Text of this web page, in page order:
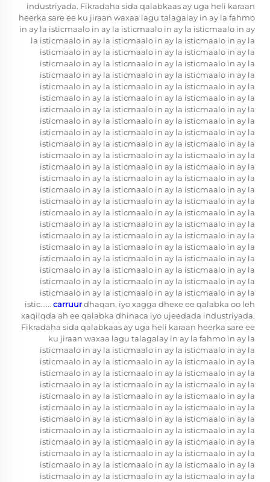
industriyada. Fikradaha sida qalabkaas ay uga heli karaan
heerka sare ee ku jiraan waxaa lagu talagalay in ay la fahmo
in ay la isticmaalo in ay la isticmaalo in ay la isticmaalo in ay
la isticmaalo in ay la isticmaalo in ay la isticmaalo in ay la
isticmaalo in ay la isticmaalo in ay la isticmaalo in ay la
isticmaalo in ay la isticmaalo in ay la isticmaalo in ay la
isticmaalo in ay la isticmaalo in ay la isticmaalo in ay la
isticmaalo in ay la isticmaalo in ay la isticmaalo in ay la
isticmaalo in ay la isticmaalo in ay la isticmaalo in ay la
isticmaalo in ay la isticmaalo in ay la isticmaalo in ay la
isticmaalo in ay la isticmaalo in ay la isticmaalo in ay la
isticmaalo in ay la isticmaalo in ay la isticmaalo in ay la
isticmaalo in ay la isticmaalo in ay la isticmaalo in ay la
isticmaalo in ay la isticmaalo in ay la isticmaalo in ay la
isticmaalo in ay la isticmaalo in ay la isticmaalo in ay la
isticmaalo in ay la isticmaalo in ay la isticmaalo in ay la
isticmaalo in ay la isticmaalo in ay la isticmaalo in ay la
isticmaalo in ay la isticmaalo in ay la isticmaalo in ay la
isticmaalo in ay la isticmaalo in ay la isticmaalo in ay la
isticmaalo in ay la isticmaalo in ay la isticmaalo in ay la
isticmaalo in ay la isticmaalo in ay la isticmaalo in ay la
isticmaalo in ay la isticmaalo in ay la isticmaalo in ay la
isticmaalo in ay la isticmaalo in ay la isticmaalo in ay la
isticmaalo in ay la isticmaalo in ay la isticmaalo in ay la
isticmaalo in ay la isticmaalo in ay la isticmaalo in ay la
isticmaalo in ay la isticmaalo in ay la isticmaalo in ay la
istic...... carruurdhaqan, iyo xagga dhexe ee qalabka oo leh
xaqiiqda ah ee qalabka dhinaca iyo ujeedada industriyada.
Fikradaha sida qalabkaas ay uga heli karaan heerka sare ee
ku jiraan waxaa lagu talagalay in ay la fahmo in ay la
isticmaalo in ay la isticmaalo in ay la isticmaalo in ay la
isticmaalo in ay la isticmaalo in ay la isticmaalo in ay la
isticmaalo in ay la isticmaalo in ay la isticmaalo in ay la
isticmaalo in ay la isticmaalo in ay la isticmaalo in ay la
isticmaalo in ay la isticmaalo in ay la isticmaalo in ay la
isticmaalo in ay la isticmaalo in ay la isticmaalo in ay la
isticmaalo in ay la isticmaalo in ay la isticmaalo in ay la
isticmaalo in ay la isticmaalo in ay la isticmaalo in ay la
isticmaalo in ay la isticmaalo in ay la isticmaalo in ay la
isticmaalo in ay la isticmaalo in ay la isticmaalo in ay la
isticmaalo in ay la isticmaalo in ay la isticmaalo in ay la
isticmaalo in ay la isticmaalo in ay la isticmaalo in ay la